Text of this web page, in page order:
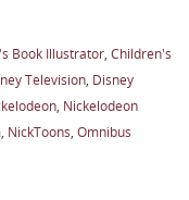
Book Illustrator, Children's
Television, Disney
, Nickelodeon
, NickToons, Omnibus